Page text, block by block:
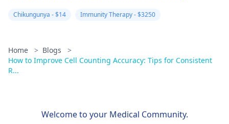
Chikungunya - $14 Immunity Therapy - $3250
Home > Blogs
>
How to Improve Cell Counting Accuracy: Tips for Consistent
R...
Welcome to your Medical Community.